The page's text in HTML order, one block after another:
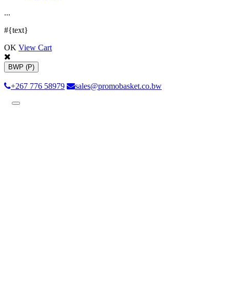
...
#{text}
OK View Cart
BWP (P)
+267 776 58979 sales@promobasket.co.bw
Toggle